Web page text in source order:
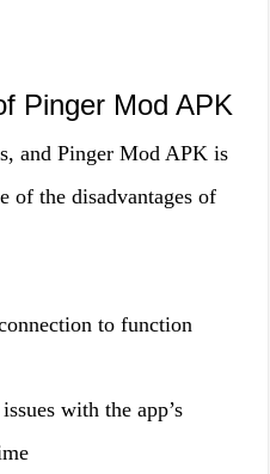
Pinger Mod APK
and Pinger Mod APK is
of the disadvantages of
to function
with the app’s